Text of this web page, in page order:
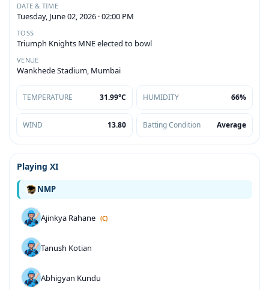
DATE & TIME
Tuesday, June 02, 2026 · 02:00 PM
TOSS
Triumph Knights MNE elected to bowl
VENUE
Wankhede Stadium, Mumbai
TEMPERATURE 31.99°C HUMIDITY 66%
WIND 13.80 Batting Condition Average
Playing XI
NMP
Ajinkya Rahane (C)
Tanush Kotian
Abhigyan Kundu